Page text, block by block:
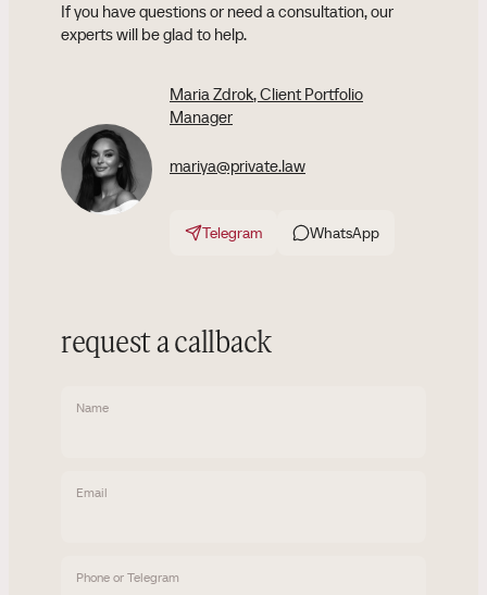
If you have questions or need a consultation, our
experts will be glad to help.
Maria Zdrok, Client Portfolio
Manager
mariya@private.law
Telegram WhatsApp
request a callback
Name
Email
Phone or Telegram